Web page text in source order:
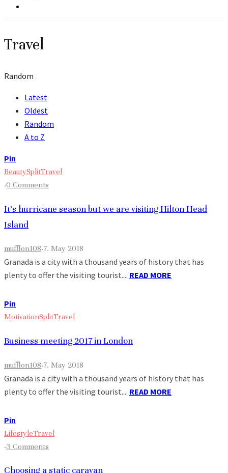
Travel
Random
Latest
Oldest
Random
A to Z
Pin
BeautySplitTravel
·0 Comments
It’s hurricane season but we are visiting Hilton Head
Island
mufflon108·7. May 2018
Granada is a city with a thousand years of history that has
plenty to offer the visiting tourist.... READ MORE
Pin
MotivationSplitTravel
Business meeting 2017 in London
mufflon108·7. May 2018
Granada is a city with a thousand years of history that has
plenty to offer the visiting tourist.... READ MORE
Pin
LifestyleTravel
·3 Comments
Choosing a static caravan